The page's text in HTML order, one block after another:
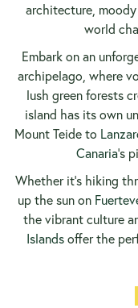
architecture,
world
Embark on an
archipelago, where
lush green forests
island has its own
Mount Teide to
Canaria’s
Whether it’s hiking
up the sun on
the vibrant culture
Islandsoffer the